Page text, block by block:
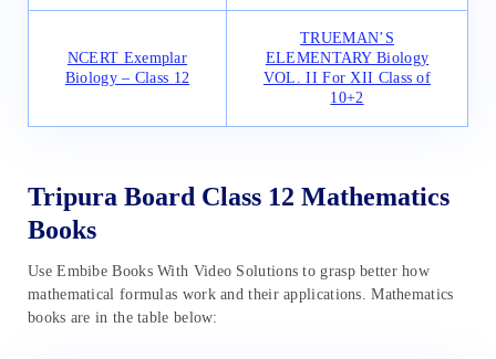
NCERT Exemplar
Biology – Class 12
TRUEMAN’S
ELEMENTARY Biology
VOL. II For XII Class of
10+2
Tripura Board Class 12 Mathematics
Books
Use Embibe Books With Video Solutions to grasp better how
mathematical formulas work and their applications. Mathematics
books are in the table below: